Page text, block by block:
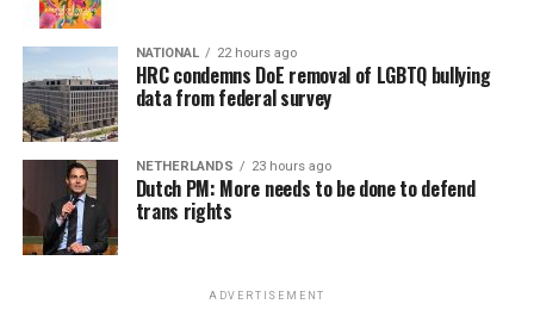
NATIONAL 22 hours ago
HRC condemns DoE removal of LGBTQ bullying
data from federal survey
NETHERLANDS 23 hours ago
Dutch PM: More needs to be done to defend
trans rights
ADVERTISEMENT